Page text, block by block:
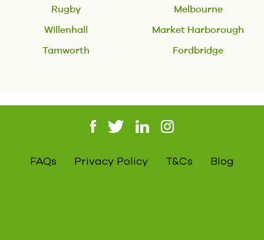
Rugby
Willenhall
Tamworth
Melbourne
Market Harborough
Fordbridge
FAQs Privacy Policy T&Cs Blog